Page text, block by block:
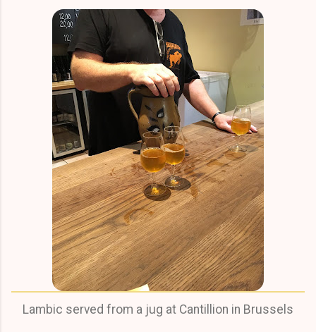
Lambic served from a jug at Cantillion in Brussels